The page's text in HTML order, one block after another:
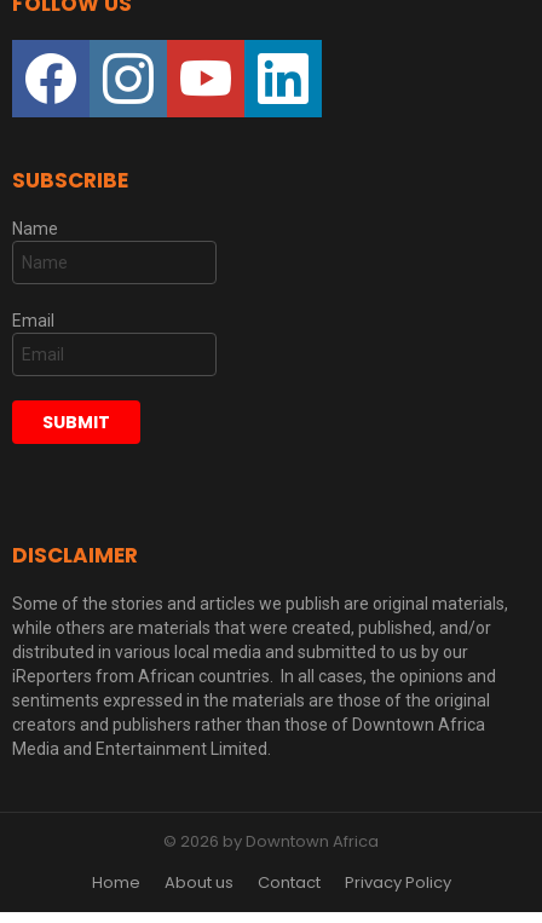
facebook instagram youtube linkedin
SUBSCRIBE
Name
Email
DISCLAIMER
Some of the stories and articles we publish are original materials,
while others are materials that were created, published, and/or
distributed in various local media and submitted to us by our
iReporters from African countries. In all cases, the opinions and
sentiments expressed in the materials are those of the original
creators and publishers rather than those of Downtown Africa
Media and Entertainment Limited.
© 2026 by Downtown Africa
Home
About us Contact Privacy Policy